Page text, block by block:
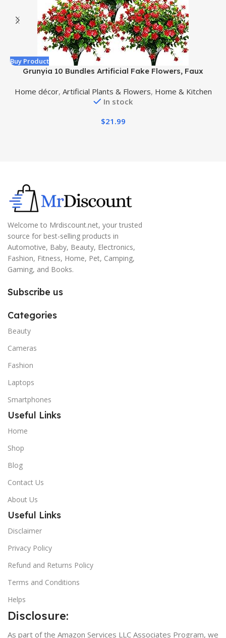
Buy Product
Grunyia 10 Bundles Artificial Fake Flowers, Faux
Indoor Decorations (Red-Eucalyptus)
Home décor, Artificial Plants & Flowers, Home & Kitchen
In stock
$21.99
Welcome to Mrdiscount.net, your trusted
source for best-selling products in
Automotive, Baby, Beauty, Electronics,
Fashion, Fitness, Home, Pet, Camping,
Gaming, and Books.
Subscribe us
Categories
Beauty
Cameras
Fashion
Laptops
Smartphones
Useful Links
Home
Shop
Blog
Contact Us
About Us
Useful Links
Disclaimer
Privacy Policy
Refund and Returns Policy
Terms and Conditions
Helps
Disclosure:
As part of the Amazon Services LLC Associates Program, we